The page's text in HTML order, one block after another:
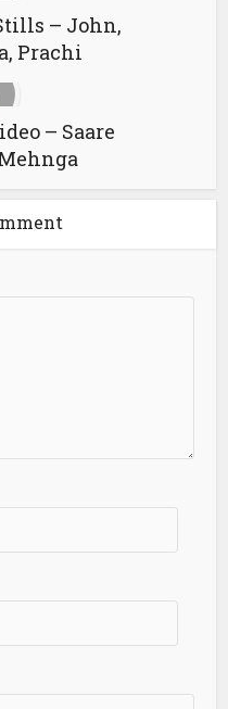
– John,
Prachi
– Saare